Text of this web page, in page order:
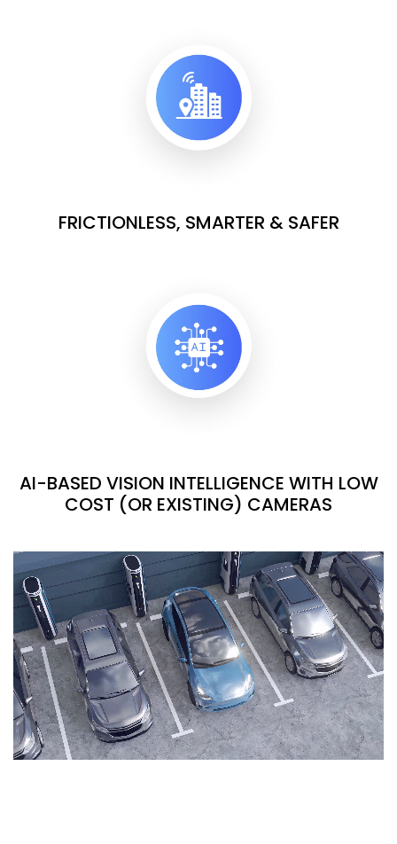
FRICTIONLESS, SMARTER & SAFER
AI-BASED VISION INTELLIGENCE WITH LOW
COST (OR EXISTING) CAMERAS